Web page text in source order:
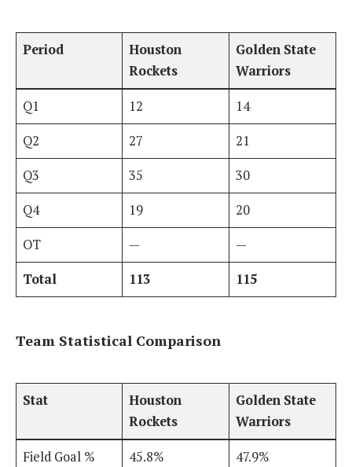
Period
Houston
Rockets
Golden State
Warriors
Q1 12
14
Q2
27
21
Q3
35
30
Q4
19
20
OT
—
—
Total
113 115
Team Statistical Comparison
Stat
Houston
Rockets
Golden State
Warriors
Field Goal % 45.8%
47.9%